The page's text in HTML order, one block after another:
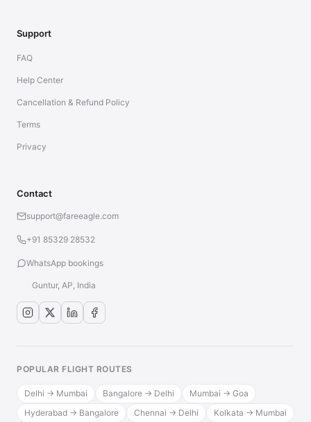
Support
FAQ
Help Center
Cancellation & Refund Policy
Terms
Privacy
Contact
support@fareeagle.com
+91 85329 28532
WhatsApp bookings
Guntur, AP, India
POPULAR FLIGHT ROUTES
Delhi → Mumbai Bangalore → Delhi
Mumbai → Goa
Hyderabad → Bangalore
Chennai → Delhi Kolkata → Mumbai